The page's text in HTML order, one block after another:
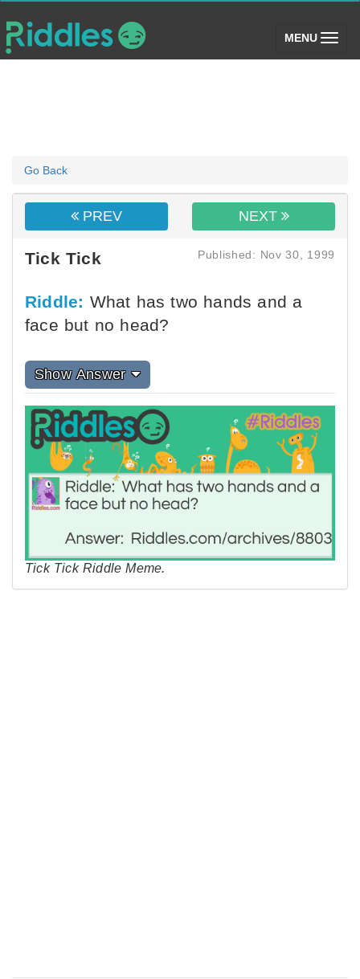
MENU (toggle)
Go Back
PREV NEXT
Tick Tick Published: Nov 30, 1999
Riddle: What has two hands and a
face but no head?
Show Answer
Tick Tick Riddle Meme.